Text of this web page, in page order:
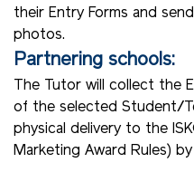
their Entry Forms and
photos.
Partnering schools:
The Tutor will collect the
of the selected Student/
physical delivery to the
Marketing Award Rules)